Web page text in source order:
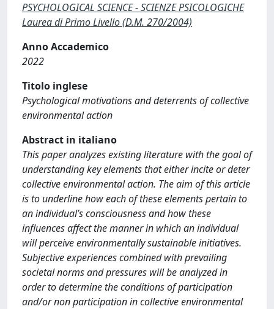
PSYCHOLOGICAL SCIENCE - SCIENZE PSICOLOGICHE
Laurea di Primo Livello (D.M. 270/2004)
Anno Accademico
2022
Titolo inglese
Psychological motivations and deterrents of collective
environmental action
Abstract in italiano
This paper analyzes existing literature with the goal of
understanding key elements that either incite or deter
collective environmental action. The aim of this article
is to underline how each of these elements pertain to
an individual’s consciousness and how these
influences affect the manner in which an individual
will perceive environmentally sustainable initiatives.
Subjective experiences combined with prevailing
societal norms and pressures will be analyzed in
order to determine the conditions of participation
and/or non participation in collective environmental